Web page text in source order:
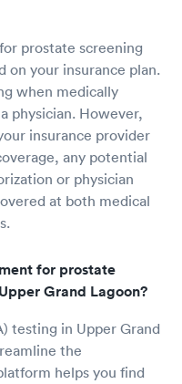
prostate screening
on your insurance plan.
when medically
physician. However,
insurance provider
any potential
or physician
at both medical
for prostate
Grand Lagoon?
testing in Upper Grand
the
helps you find